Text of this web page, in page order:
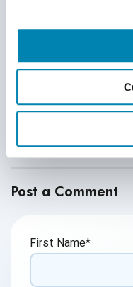
nothing contained in it
damages arising out of
to consult with legal
Share:
Post a Comment
First Name*